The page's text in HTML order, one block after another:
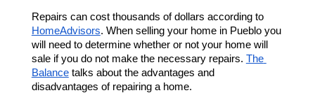
Repairs can cost thousands of dollars according to
HomeAdvisors. When selling your home in Pueblo you
will need to determine whether or not your home will
sale if you do not make the necessary repairs. The
Balance talks about the advantages and
disadvantages of repairing a home.